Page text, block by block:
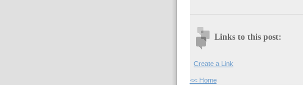
Links to this post:
Create a Link
<< Home